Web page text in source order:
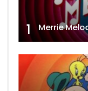
1 Merrie